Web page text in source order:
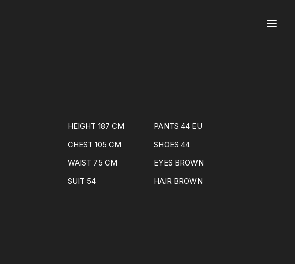
HEIGHT 187 CM
PANTS 44 EU
CHEST 105 CM
SHOES 44
WAIST 75 CM
EYES BROWN
SUIT 54
HAIR BROWN